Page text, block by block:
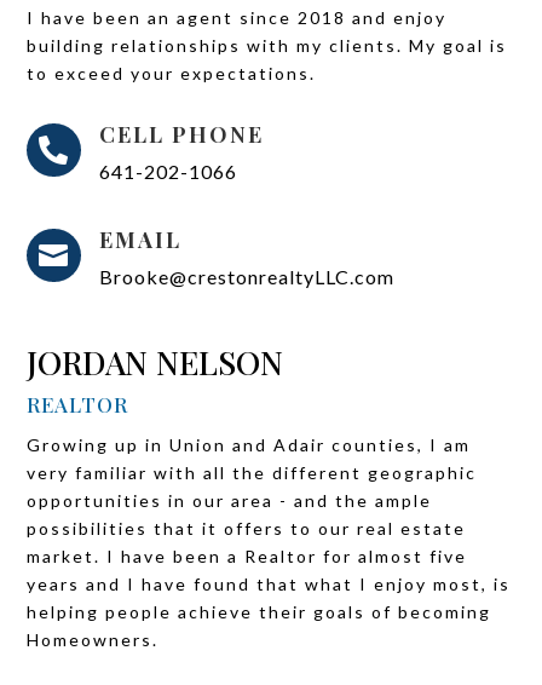
I have been an agent since 2018 and enjoy
building relationships with my clients. My goal is
to exceed your expectations.

CELL PHONE
641-202-1066
 EMAIL
Brooke@crestonrealtyLLC.com
JORDAN NELSON
REALTOR
Growing up in Union and Adair counties, I am
very familiar with all the different geographic
opportunities in our area - and the ample
possibilities that it offers to our real estate
market. I have been a Realtor for almost five
years and I have found that what I enjoy most, is
helping people achieve their goals of becoming
Homeowners.